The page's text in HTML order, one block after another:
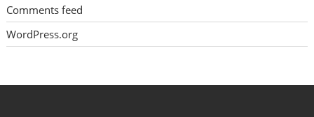
Comments feed
WordPress.org